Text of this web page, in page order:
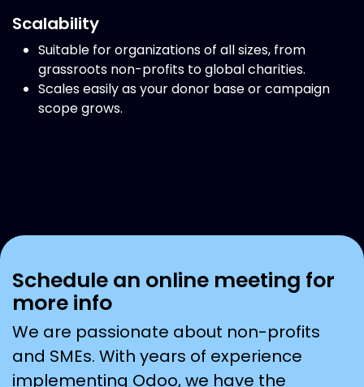
Scalability
Suitable for organizations of all sizes, from
grassroots non-profits to global charities.
Scales easily as your donor base or campaign
scope grows.
Schedule an online meeting for
more info
We are passionate about non-profits
and SMEs. With years of experience
implementing Odoo, we have the